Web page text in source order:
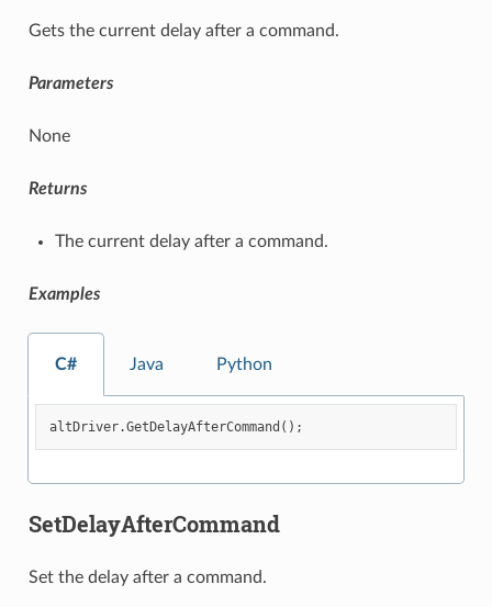
Gets the current delay after a command.
Parameters
None
Returns
The current delay after a command.
Examples
C# Java Python
altDriver.GetDelayAfterCommand ();
SetDelayAfterCommand
Set the delay after a command.